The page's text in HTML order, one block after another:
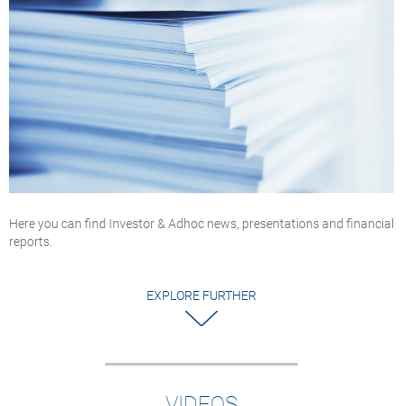
Here you can find Investor & Adhoc news, presentations and financial
reports.
EXPLORE FURTHER